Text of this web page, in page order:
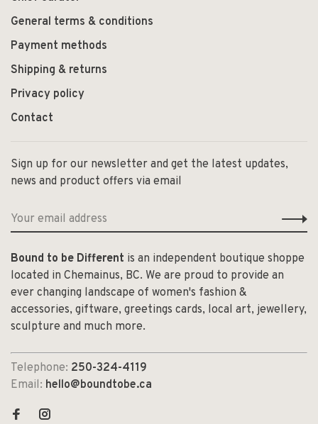
General terms & conditions
Payment methods
Shipping & returns
Privacy policy
Contact
Sign up for our newsletter and get the latest updates,
news and product offers via email
Bound to be Different is an independent boutique shoppe
located in Chemainus, BC. We are proud to provide an
ever changing landscape of women's fashion &
accessories, giftware, greetings cards, local art, jewellery,
sculpture and much more.
Telephone: 250-324-4119
Email: hello@boundtobe.ca